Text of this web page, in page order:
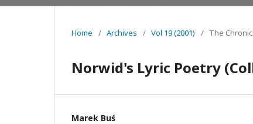
Home / Archives / Vol 19 (2001) / The
Norwid's Lyric Poetry
Marek Buś